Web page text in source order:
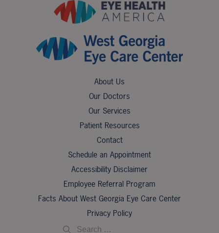
About Us
Our Doctors
Our Services
Patient Resources
Contact
Schedule an Appointment
Accessibility Disclaimer
Employee Referral Program
Facts About West Georgia Eye Care Center
Privacy Policy